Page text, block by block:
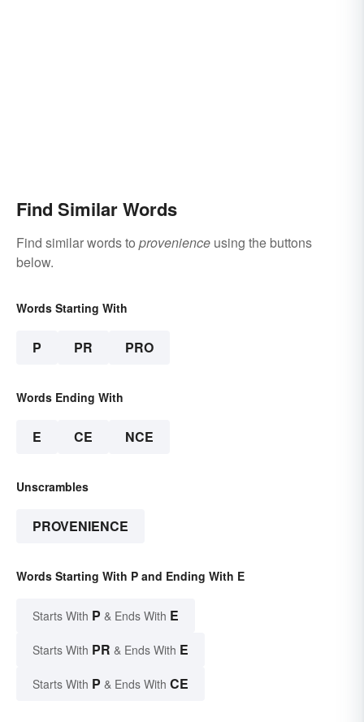
Find Similar Words
Find similar words to provenience using the buttons
below.
Words Starting With
P PR PRO
Words Ending With
E CE NCE
Unscrambles
PROVENIENCE
Words Starting With P and Ending With E
Starts With P & Ends With E
Starts With PR & Ends With E
Starts With P & Ends With CE